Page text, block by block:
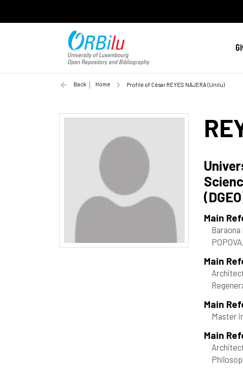
Back Home Profile of César REYES NÁJERA (Unilu)
Main
Main
Main
Master
Main